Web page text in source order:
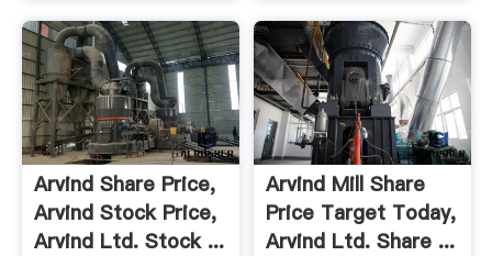
Arvind Share Price,
Arvind Stock Price,
Arvind Ltd. Stock ...
Arvind Mill Share
Price Target Today,
Arvind Ltd. Share ...